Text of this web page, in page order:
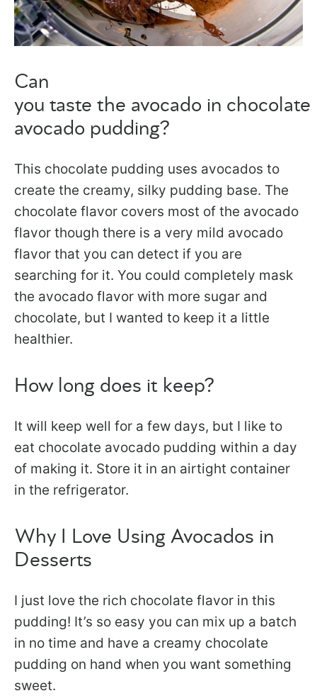
Can
you taste the avocado in chocolate
avocado pudding?
This chocolate pudding uses avocados to
create the creamy, silky pudding base. The
chocolate flavor covers most of the avocado
flavor though there is a very mild avocado
flavor that you can detect if you are
searching for it. You could completely mask
the avocado flavor with more sugar and
chocolate, but I wanted to keep it a little
healthier.
How long does it keep?
It will keep well for a few days, but I like to
eat chocolate avocado pudding within a day
of making it. Store it in an airtight container
in the refrigerator.
Why I Love Using Avocados in
Desserts
I just love the rich chocolate flavor in this
pudding! It’s so easy you can mix up a batch
in no time and have a creamy chocolate
pudding on hand when you want something
sweet.